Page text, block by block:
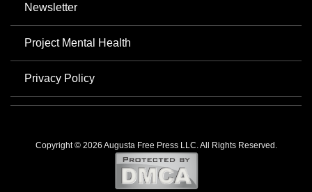
Newsletter
Project Mental Health
Privacy Policy
Copyright © 2026 Augusta Free Press LLC. All Rights Reserved.